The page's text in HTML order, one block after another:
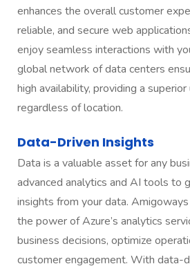
enhances the overall customer
reliable, and secure web
enjoy seamless interactions with
global network of data centers
high availability, providing a
regardless of location.
Data-Driven Insights
Data is a valuable asset for any
advanced analytics and AI tools to
insights from your data.
the power of Azure’s analytics
business decisions, optimize
customer engagement. With data-